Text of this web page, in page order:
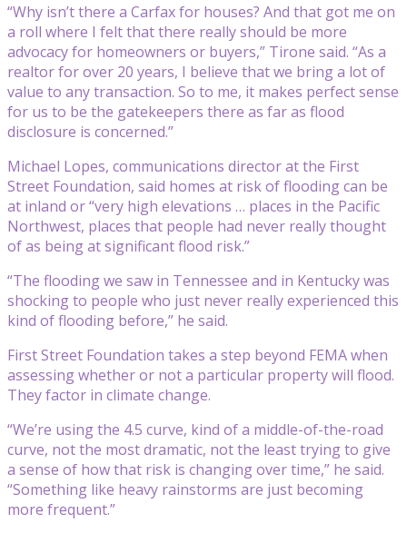
“Why isn’t there a Carfax for houses? And that got me on
a roll where I felt that there really should be more
advocacy for homeowners or buyers,” Tirone said. “As a
realtor for over 20 years, I believe that we bring a lot of
value to any transaction. So to me, it makes perfect sense
for us to be the gatekeepers there as far as flood
disclosure is concerned.”
Michael Lopes, communications director at the First
Street Foundation, said homes at risk of flooding can be
at inland or “very high elevations … places in the Pacific
Northwest, places that people had never really thought
of as being at significant flood risk.”
“The flooding we saw in Tennessee and in Kentucky was
shocking to people who just never really experienced this
kind of flooding before,” he said.
First Street Foundation takes a step beyond FEMA when
assessing whether or not a particular property will flood.
They factor in climate change.
“We’re using the 4.5 curve, kind of a middle-of-the-road
curve, not the most dramatic, not the least trying to give
a sense of how that risk is changing over time,” he said.
“Something like heavy rainstorms are just becoming
more frequent.”